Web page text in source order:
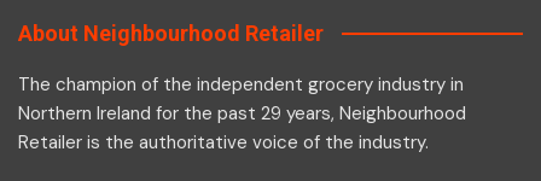
About Neighbourhood Retailer
The champion of the independent grocery industry in
Northern Ireland for the past 29 years, Neighbourhood
Retailer is the authoritative voice of the industry.